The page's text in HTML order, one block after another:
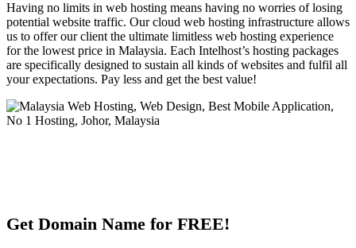
Having no limits in web hosting means having no worries of losing
potential website traffic. Our cloud web hosting infrastructure allows
us to offer our client the ultimate limitless web hosting experience
for the lowest price in Malaysia. Each Intelhost’s hosting packages
are specifically designed to sustain all kinds of websites and fulfil all
your expectations. Pay less and get the best value!
Get Domain Name for FREE!